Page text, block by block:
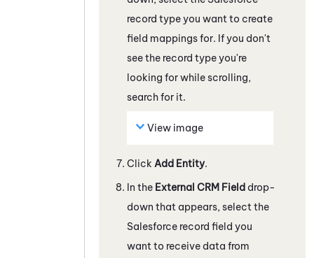
record type you want to create
field mappings for. If you don't
see the record type you're
looking for while scrolling,
search for it.
View image
Click Add Entity.
In the External CRM Field drop-
down that appears, select the
Salesforce record field you
want to receive data from